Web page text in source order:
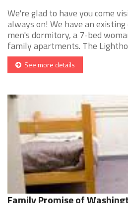
We're glad to have you come
always on! We have an
men's dormitory, a 7-bed
family apartments. The
See more details
Family Promise of